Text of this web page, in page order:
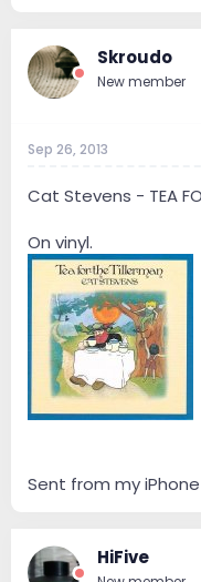
Skroudo
New member
Sep 26, 2013
Cat Stevens - TEA
On vinyl.
Sent from my
HiFive